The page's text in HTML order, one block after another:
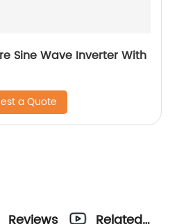
Sine Wave Inverter With
a Quote
Reviews Related